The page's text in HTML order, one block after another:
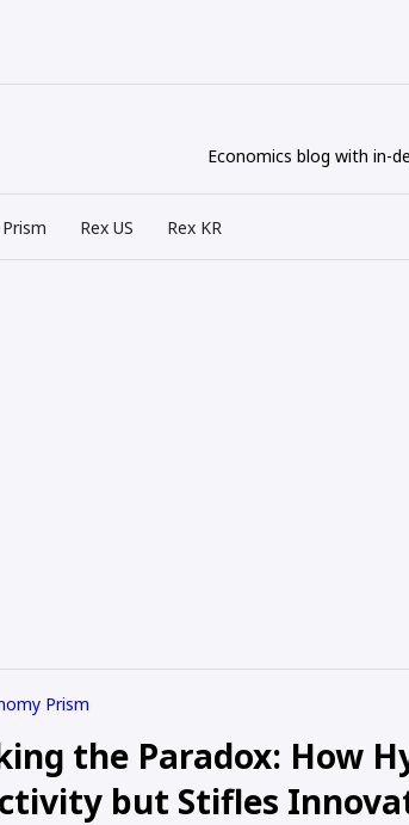
Economics blog with in-
Rex US Rex KR
Prism
the Paradox: How
but Stifles